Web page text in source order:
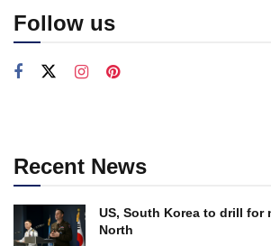
Follow us
Recent News
US, South Korea to drill for
North